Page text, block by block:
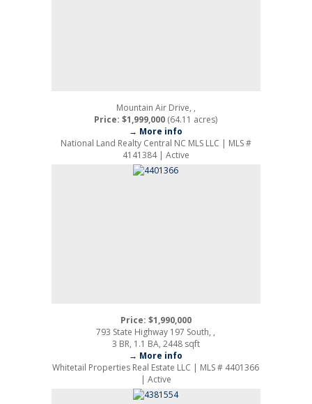
Mountain Air Drive, ,
Price: $1,999,000 (64.11 acres)
→ More info
National Land Realty Central NC MLS LLC | MLS #
4141384 | Active
Price: $1,990,000
793 State Highway 197 South, ,
3 BR, 1.1 BA, 2448 sqft
→ More info
Whitetail Properties Real Estate LLC | MLS # 4401366
| Active